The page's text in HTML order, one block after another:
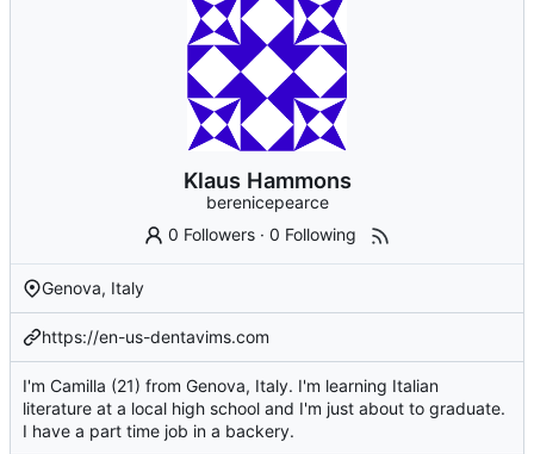
Klaus Hammons
berenicepearce
0 Followers ·0 Following
Genova, Italy
https://en-us-dentavims.com
I'm Camilla (21) from Genova, Italy. I'm learning Italian
literature at a local high school and I'm just about to graduate.
I have a part time job in a backery.